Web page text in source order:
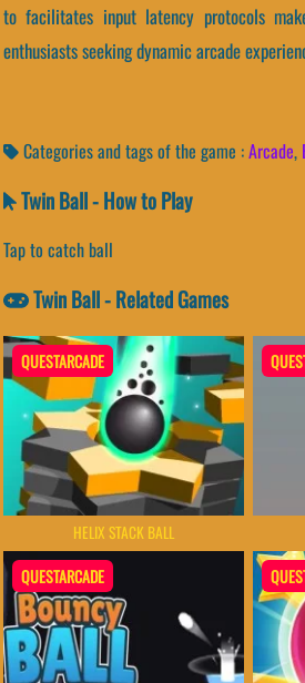
to facilitates input latency protocols
enthusiasts seeking dynamic arcade
Categories and tags of the game :Arcade,
Twin Ball - How to Play
Tap to catch ball
Twin Ball - Related Games
QUESTARCADE
HELIX STACK BALL
QUESTARCADE